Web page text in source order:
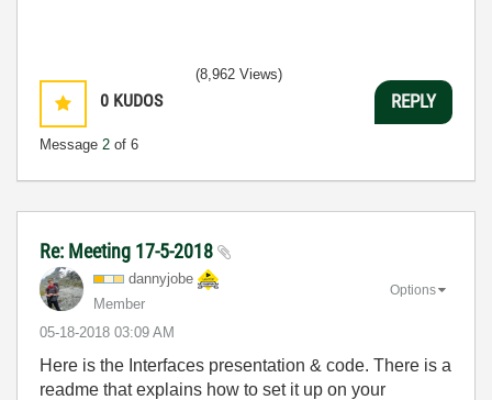
0 KUDOS
Message 2 of 6
(8,962 Views)
REPLY
Re: Meeting 17-5-2018
dannyjobe
Member
‎05-18-2018 03:09 AM
Options
Here is the Interfaces presentation & code. There is a
readme that explains how to set it up on your